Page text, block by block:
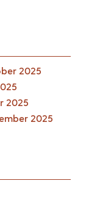
2025
2025
2025